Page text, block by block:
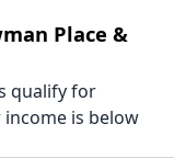
Place &
qualify for
is below